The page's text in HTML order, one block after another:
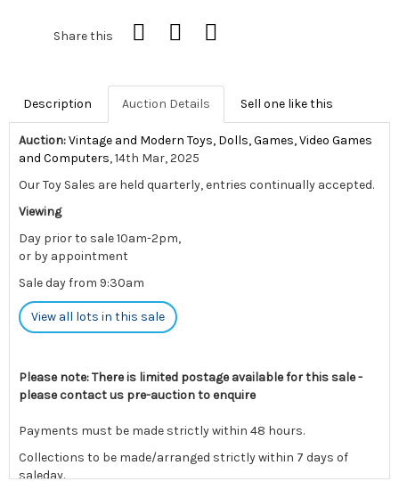
Share this
Description Auction Details Sell one like this
Auction:Vintage and Modern Toys, Dolls, Games, Video Games
and Computers, 14th Mar, 2025
Our Toy Sales are held quarterly, entries continually accepted.
Viewing
Day prior to sale 10am-2pm,
or by appointment
Sale day from 9:30am
View all lots in this sale
Please note: There is limited postage available for this sale -
please contact us pre-auction to enquire
Payments must be made strictly within 48 hours.
Collections to be made/arranged strictly within 7 days of
saleday.